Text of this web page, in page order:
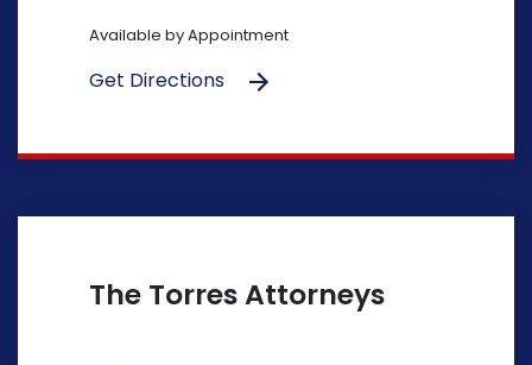
Available by Appointment
Get Directions
The Torres Attorneys